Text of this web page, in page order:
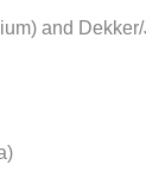
and